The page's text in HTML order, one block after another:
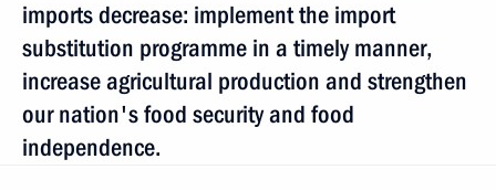
imports decrease: implement the import
substitution programme in a timely manner,
increase agricultural production and strengthen
our nation's food security and food
independence.